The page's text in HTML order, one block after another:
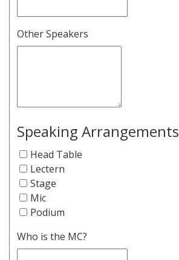
Other Speakers
Speaking Arrangements
Head Table
Lectern
Stage
Mic
Podium
Who is the MC?